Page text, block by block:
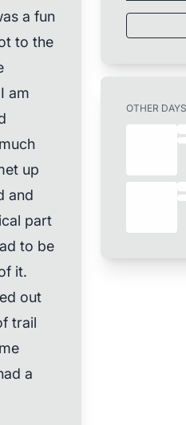
a fun
to the
am
up
and
part
to be
it.
out
trail
a
OTHER DAYS